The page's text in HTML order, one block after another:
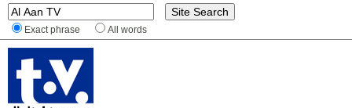
Exact phrase All words